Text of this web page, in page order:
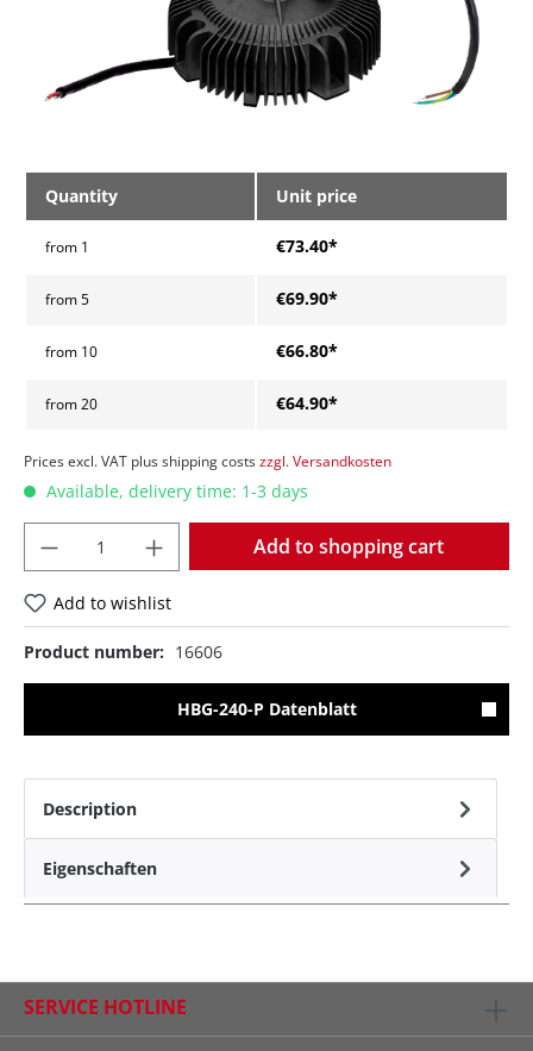
Quantity Unit price
from 1 €73.40*
from5 €69.90*
from 10 €66.80*
from20 €64.90*
Prices excl. VAT plus shipping costszzgl. Versandkosten
Available, delivery time: 1-3 days
Add to shopping cart
Add to wishlist
Product number: 16606
HBG-240-P Datenblatt
Description
Eigenschaften
SERVICE HOTLINE